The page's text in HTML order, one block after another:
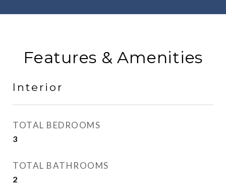
Features & Amenities
Interior
TOTAL BEDROOMS
3
TOTAL BATHROOMS
2